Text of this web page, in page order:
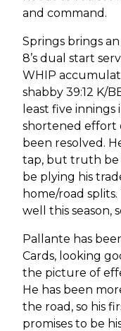
and command.
Springs brings
8’s dual start
WHIP
shabby 39:12 K/
least five
shortened effort
been resolved.
tap, but truth be
be plying his
home/road
well this season,
Pallante has
Cards, looking
the picture of
He has been
the road, so his
promises to be